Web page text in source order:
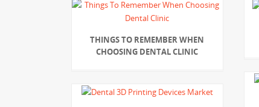
THINGS TO REMEMBER WHEN
CHOOSING DENTAL CLINIC